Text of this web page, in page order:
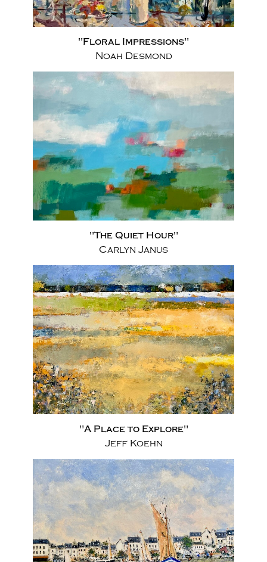
"Floral Impressions"
Noah Desmond
"The Quiet Hour"
Carlyn Janus
"A Place to Explore"
Jeff Koehn